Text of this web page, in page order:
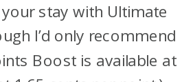
stay with Ultimate
I’d only recommend
Boost is available at